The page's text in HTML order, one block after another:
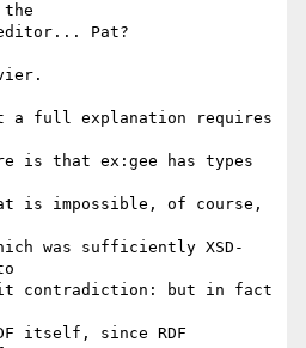
editor... Pat?
a full explanation requires
is that ex:gee has types
is impossible, of course,
was sufficiently XSD-
contradiction: but in fact
itself, since RDF